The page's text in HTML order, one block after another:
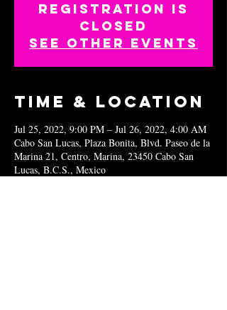
Registration is
closed
See other events
Time & Location
Jul 25, 2022, 9:00 PM – Jul 26, 2022, 4:00 AM
Cabo San Lucas, Plaza Bonita, Blvd. Paseo de la
Marina 21, Centro, Marina, 23450 Cabo San
Lucas, B.C.S., Mexico